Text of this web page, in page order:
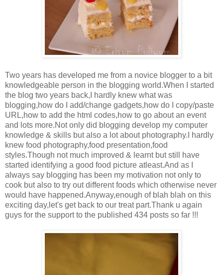
Two years has developed me from a novice blogger to a bit
knowledgeable person in the blogging world.When I started
the blog two years back,I hardly knew what was
blogging,how do I add/change gadgets,how do I copy/paste
URL,how to add the html codes,how to go about an event
and lots more.Not only did blogging develop my computer
knowledge & skills but also a lot about photography.I hardly
knew food photography,food presentation,food
styles.Though not much improved & learnt but still have
started identifying a good food picture atleast.And as I
always say blogging has been my motivation not only to
cook but also to try out different foods which otherwise never
would have happened.Anyway,enough of blah blah on this
exciting day,let's get back to our treat part.Thank u again
guys for the support to the published 434 posts so far !!!